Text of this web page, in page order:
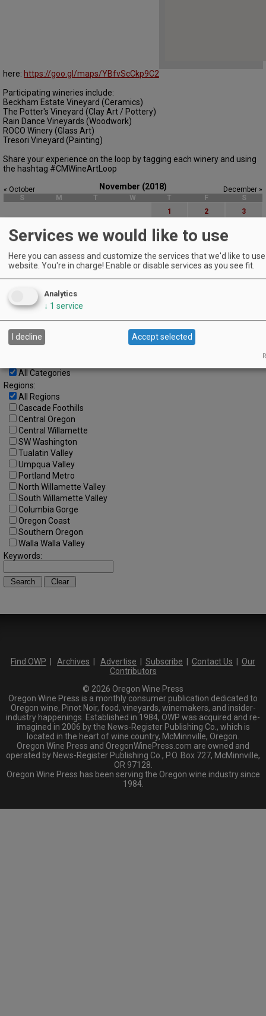
here: https://goo.gl/maps/YBfvScCkp9C2
Participating wineries include:
Beckham Estate Vineyard (Ceramics)
The Potter's Vineyard (Clay Art / Pottery)
Rain Dance Vineyards (Woodwork)
ROCO Winery (Glass Art)
Tresori Vineyard (Painting)
Share your experience on the loop by tagging each winery and using
the hashtag #CMWineArtLoop
November (2018)
« October
December »
S
M T W T F
S
1
2 3
7
18 19 20 21 22 23 24
Advanced Event Search
Search by Date:
All Categories
Regions:
All Regions
Cascade Foothills
Central Oregon
Central Willamette
SW Washington
Tualatin Valley
Umpqua Valley
Portland Metro
North Willamette Valley
South Willamette Valley
Columbia Gorge
Oregon Coast
Southern Oregon
Walla Walla Valley
Keywords:
Find OWP | Archives | Advertise | Subscribe | Contact Us | Our
Contributors
© 2026 Oregon Wine Press
Oregon Wine Press is a monthly consumer publication dedicated to
Oregon wine, Pinot Noir, food, vineyards, winemakers, and insider-
industry happenings. Established in 1984, OWP was acquired and re-
imagined in 2006 by the News-Register Publishing Co., which is
located in the heart of wine country, McMinnville, Oregon.
Oregon Wine Press and OregonWinePress.com are owned and
operated by News-Register Publishing Co., P.O. Box 727, McMinnville,
OR 97128.
Oregon Wine Press has been serving the Oregon wine industry since
1984.
Services we would like to use
Here you can assess and customize the services that we'd like to
website. You're in charge! Enable or disable services as you see fit.
Analytics
↓ 1 service
I decline Accept selected